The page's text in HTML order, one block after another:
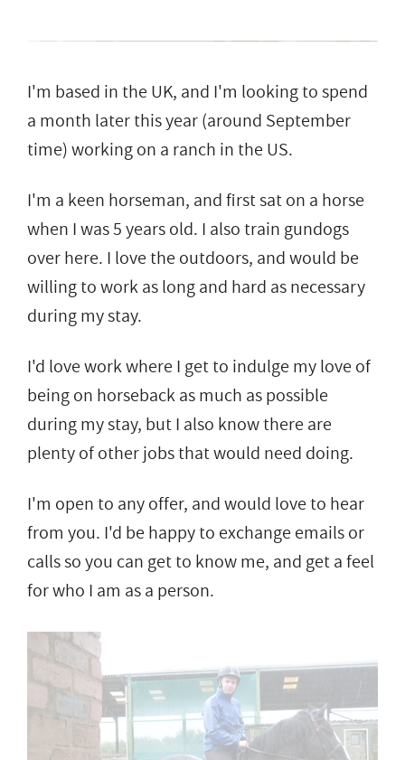
I'm based in the UK, and I'm looking to spend
a month later this year (around September
time) working on a ranch in the US.
I'm a keen horseman, and first sat on a horse
when I was 5 years old. I also train gundogs
over here. I love the outdoors, and would be
willing to work as long and hard as necessary
during my stay.
I'd love work where I get to indulge my love of
being on horseback as much as possible
during my stay, but I also know there are
plenty of other jobs that would need doing.
I'm open to any offer, and would love to hear
from you. I'd be happy to exchange emails or
calls so you can get to know me, and get a feel
for who I am as a person.